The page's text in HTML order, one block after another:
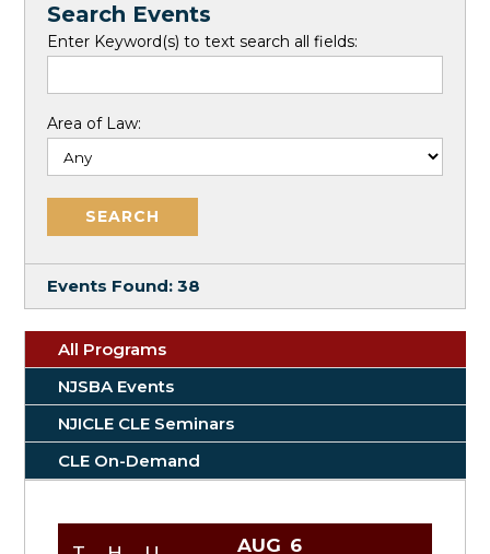
Search Events
Enter Keyword(s) to text search all fields:
Area of Law:
Events Found:38
All Programs
NJSBA Events
NJICLE CLE Seminars
CLE On-Demand
AUG 6